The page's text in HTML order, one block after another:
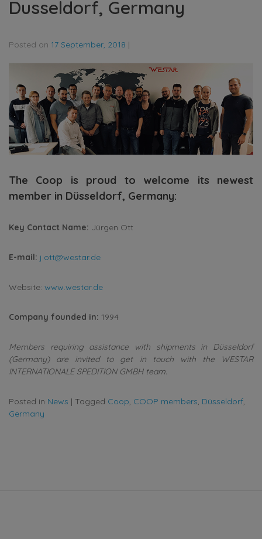
Dusseldorf, Germany
Posted on 17 September, 2018 |
The Coop is proud to welcome its newest
member in Düsseldorf, Germany:
Key Contact Name: Jürgen Ott
E-mail: j.ott@westar.de
Website: www.westar.de
Company founded in: 1994
Members requiring assistance with shipments in Düsseldorf
(Germany) are invited to get in touch with the WESTAR
INTERNATIONALE SPEDITION GMBH team.
Posted in News | Tagged Coop, COOP members, Düsseldorf,
Germany